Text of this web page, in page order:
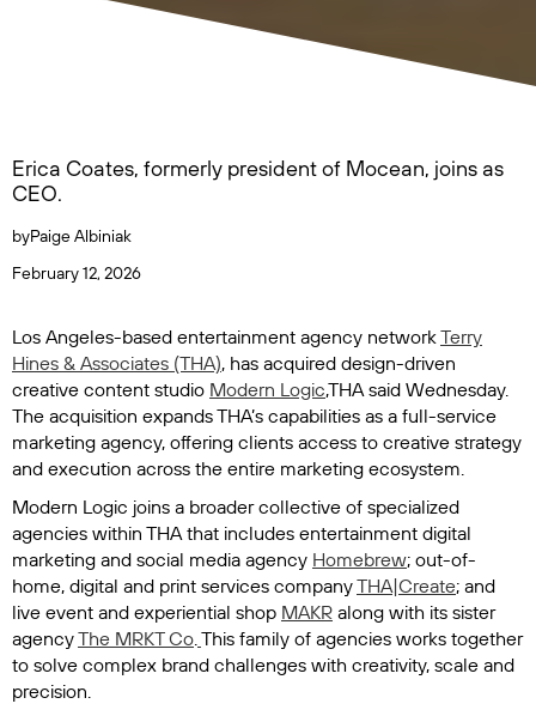
Erica Coates, formerly president of Mocean, joins as
CEO.
byPaige Albiniak
February 12, 2026
Los Angeles-based entertainment agency networkTerry
Hines & Associates (THA), has acquired design-driven
creative content studio Modern Logic,THA said Wednesday.
The acquisition expands THA’s capabilities as a full-service
marketing agency, offering clients access to creative strategy
and execution across the entire marketing ecosystem.
Modern Logic joins a broader collective of specialized
agencies within THA that includes entertainment digital
marketing and social media agency Homebrew; out-of-
home, digital and print services companyTHA|Create; and
live event and experiential shop MAKR along with its sister
agencyThe MRKT Co.This family of agencies works together
to solve complex brand challenges with creativity, scale and
precision.